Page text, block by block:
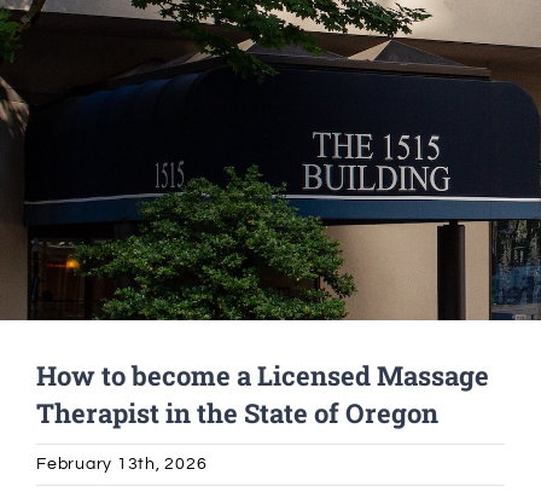
About Us
Admissions
Continuing Education
Student Services
Massage Clinic
How to become a Licensed Massage
Therapist in the State of Oregon
February 13th, 2026